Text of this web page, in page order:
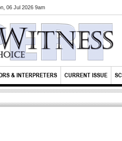
06 Jul 2026 9am
& INTERPRETERS CURRENT ISSUE